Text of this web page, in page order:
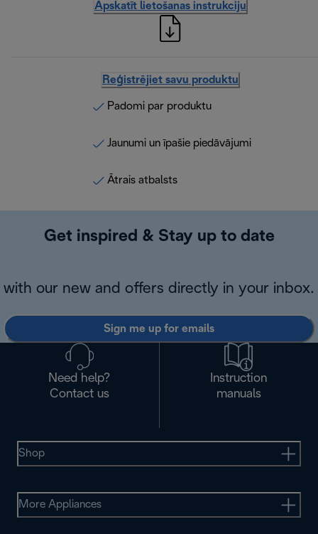
Apskatīt lietošanas instrukciju
Reģistrējiet savu produktu
Padomi par produktu
Jaunumi un īpašie piedāvājumi
Ātrais atbalsts
Get inspired & Stay up to date
with our new and offers directly in your inbox.
Sign me up for emails
Need help?
Contact us
Instruction
manuals
Shop
More Appliances